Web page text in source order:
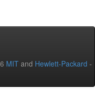
MIT and Hewlett-Packard -